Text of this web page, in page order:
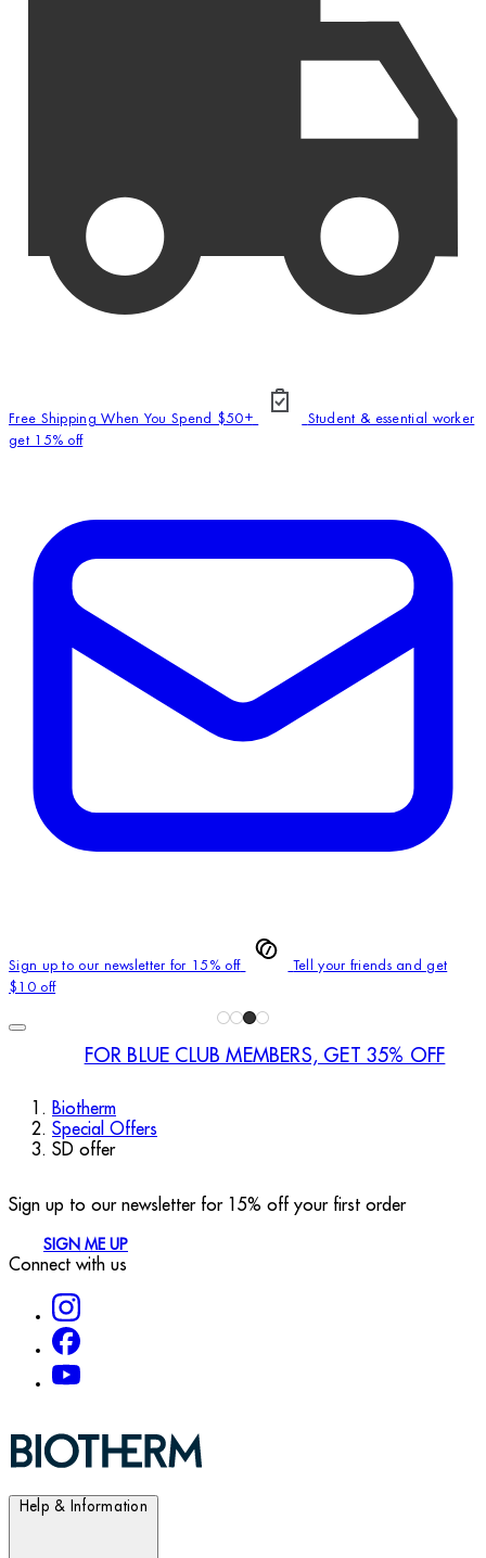
Free Shipping When You Spend $50+
Student & essential worker
get 15% off
Sign up to our newsletter for 15% off
Tell your friends and get
$10 off
FOR BLUE CLUB MEMBERS, GET 35% OFF
Biotherm
Special Offers
SD offer
Sign up to our newsletter for 15% off your first order
SIGN ME UP
Connect with us
Help & Information